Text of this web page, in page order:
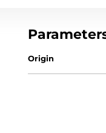
Origin